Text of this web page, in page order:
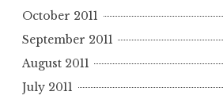
October 2011
September 2011
August 2011
July 2011